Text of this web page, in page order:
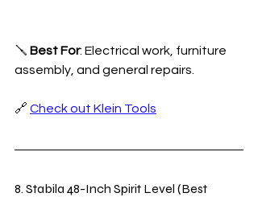
🪛 Best For: Electrical work, furniture
assembly, and general repairs.
🔗 Check out Klein Tools
8. Stabila 48-Inch Spirit Level (Best